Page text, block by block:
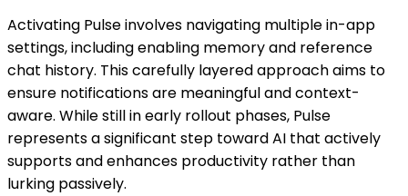
Activating Pulse involves navigating multiple in-app
settings, including enabling memory and reference
chat history. This carefully layered approach aims to
ensure notifications are meaningful and context-
aware. While still in early rollout phases, Pulse
represents a significant step toward AI that actively
supports and enhances productivity rather than
lurking passively.